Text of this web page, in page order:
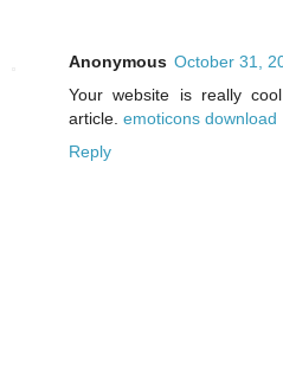
Anonymous October 31,
Your website is really
article. emoticons download
Reply